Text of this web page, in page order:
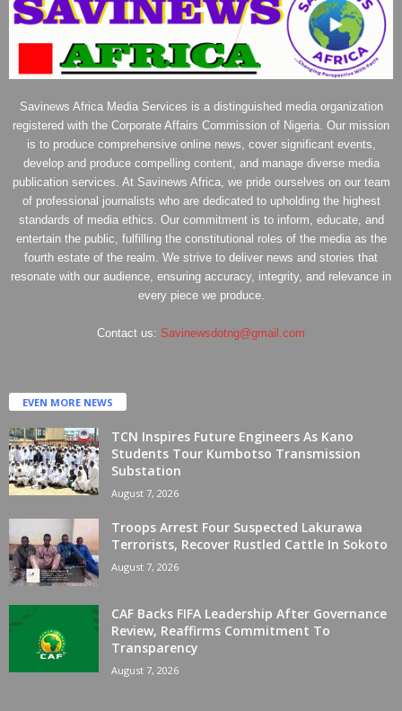
Savinews Africa Media Services is a distinguished media organization
registered with the Corporate Affairs Commission of Nigeria. Our mission
is to produce comprehensive online news, cover significant events,
develop and produce compelling content, and manage diverse media
publication services. At Savinews Africa, we pride ourselves on our team
of professional journalists who are dedicated to upholding the highest
standards of media ethics. Our commitment is to inform, educate, and
entertain the public, fulfilling the constitutional roles of the media as the
fourth estate of the realm. We strive to deliver news and stories that
resonate with our audience, ensuring accuracy, integrity, and relevance in
every piece we produce.
Contact us: Savinewsdotng@gmail.com
EVEN MORE NEWS
TCN Inspires Future Engineers As Kano
Students Tour Kumbotso Transmission
Substation
August 7, 2026
Troops Arrest Four Suspected Lakurawa
Terrorists, Recover Rustled Cattle In Sokoto
August 7, 2026
CAF Backs FIFA Leadership After Governance
Review, Reaffirms Commitment To
Transparency
August 7, 2026